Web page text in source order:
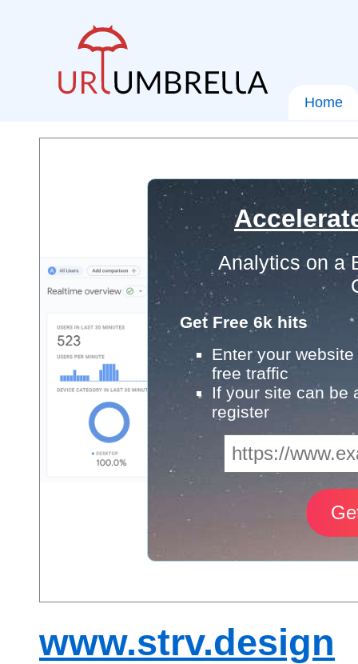
Home
Analytics on a
Get Free 6k hits
Enter your
free traffic
If your site can be
register
www.strv.design